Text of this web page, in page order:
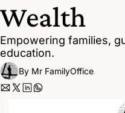
Wealth
Empowering families,
education.
By Mr FamilyOffice